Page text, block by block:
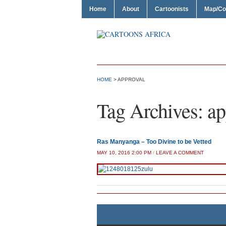
Home About Cartoonists Map/
HOME >APPROVAL
Tag Archives:
Ras Manyanga – Too Divine to be Vetted
MAY 10, 2016 2:00 PM / LEAVE A COMMENT